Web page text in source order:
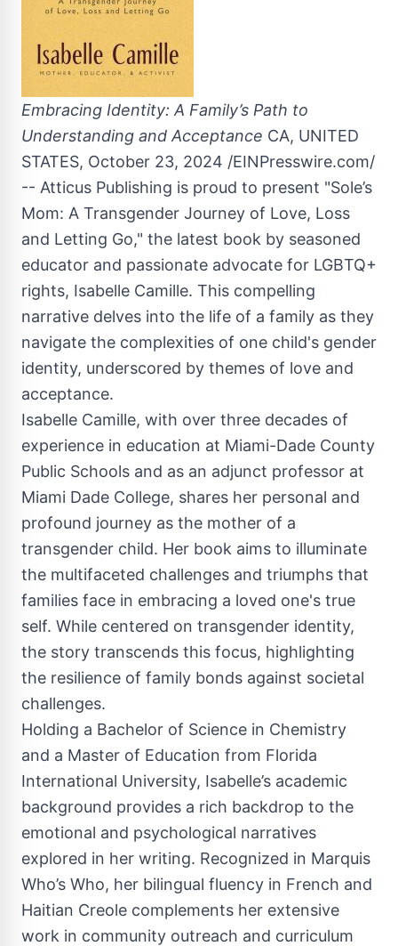
Embracing Identity: A Family’s Path to
Understanding and Acceptance CA, UNITED
STATES, October 23, 2024 /EINPresswire.com/
-- Atticus Publishing is proud to present "Sole’s
Mom: A Transgender Journey of Love, Loss
and Letting Go," the latest book by seasoned
educator and passionate advocate for LGBTQ+
rights, Isabelle Camille. This compelling
narrative delves into the life of a family as they
navigate the complexities of one child's gender
identity, underscored by themes of love and
acceptance.
Isabelle Camille, with over three decades of
experience in education at Miami-Dade County
Public Schools and as an adjunct professor at
Miami Dade College, shares her personal and
profound journey as the mother of a
transgender child. Her book aims to illuminate
the multifaceted challenges and triumphs that
families face in embracing a loved one's true
self. While centered on transgender identity,
the story transcends this focus, highlighting
the resilience of family bonds against societal
challenges.
Holding a Bachelor of Science in Chemistry
and a Master of Education from Florida
International University, Isabelle’s academic
background provides a rich backdrop to the
emotional and psychological narratives
explored in her writing. Recognized in Marquis
Who’s Who, her bilingual fluency in French and
Haitian Creole complements her extensive
work in community outreach and curriculum